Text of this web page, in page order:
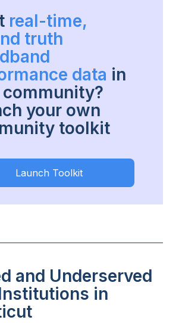
real-time,
truth
data in
your own
toolkit
Launch Toolkit
and Underserved
in